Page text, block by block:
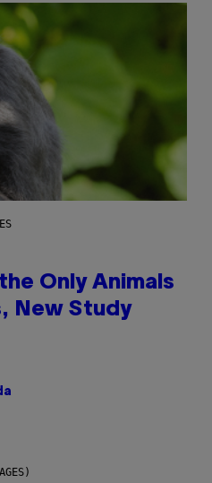
Only Animals
New Study